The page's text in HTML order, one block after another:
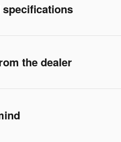
specifications
the dealer